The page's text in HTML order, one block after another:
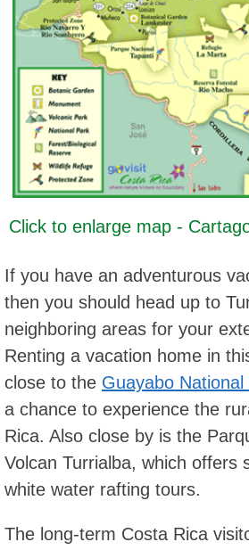
Click to enlarge map -
If you have an adventurous
then you should head up to
neighboring areas for your
Renting a vacation home in
close to the Guayabo National
a chance to experience the
Rica. Also close by is the
Volcan Turrialba, which offers
white water rafting tours.
The long-term Costa Rica